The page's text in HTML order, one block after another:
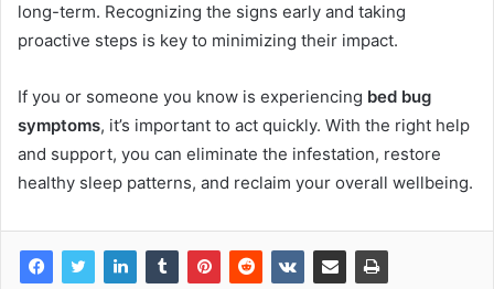
long-term. Recognizing the signs early and taking
proactive steps is key to minimizing their impact.
If you or someone you know is experiencing bed bug
symptoms, it’s important to act quickly. With the right help
and support, you can eliminate the infestation, restore
healthy sleep patterns, and reclaim your overall wellbeing.